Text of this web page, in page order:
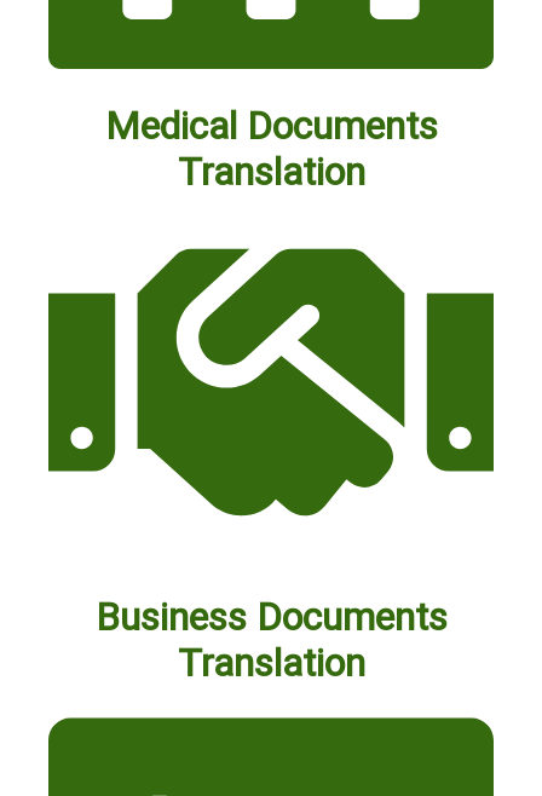
Medical Documents
Translation
Business Documents
Translation